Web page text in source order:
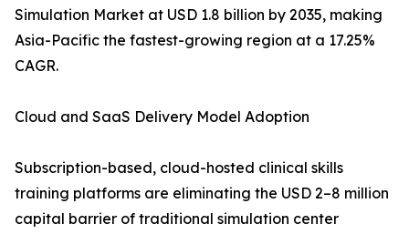
Simulation Market at USD 1.8 billion by 2035, making
Asia-Pacific the fastest-growing region at a 17.25%
CAGR.
Cloud and SaaS Delivery Model Adoption
Subscription-based, cloud-hosted clinical skills
training platforms are eliminating the USD 2–8 million
capital barrier of traditional simulation center